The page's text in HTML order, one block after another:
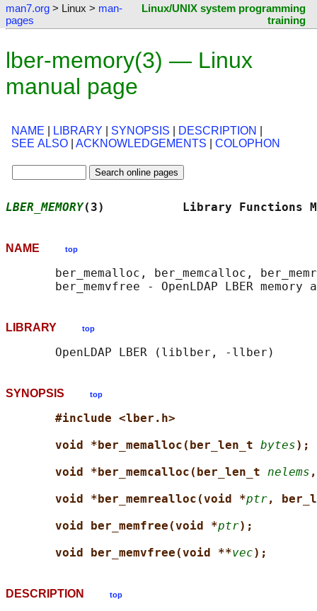
man7.org > Linux > man-
pages
Linux/UNIX system programming
training
lber-memory(3) — Linux
manual page
NAME LIBRARY SYNOPSIS DESCRIPTION
SEE ALSO
ACKNOWLEDGEMENTS COLOPHON
LBER_MEMORY(3)           Library
NAME top
ber_memalloc, ber_memcalloc,
LIBRARY top
SYNOPSIS top
#include <lber.h>
void *ber_memalloc(ber_len_t bytes);
void *ber_memcalloc(ber_len_t nelems
void *ber_memrealloc(void *ptr,
void ber_memfree(void *ptr);
void ber_memvfree(void **vec);
DESCRIPTION top